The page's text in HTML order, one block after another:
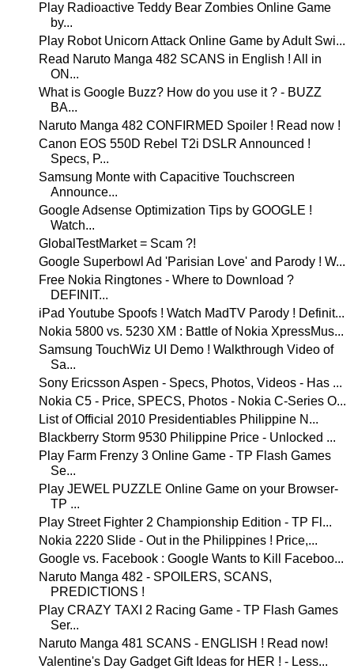
Play Radioactive Teddy Bear Zombies Online Game
by...
Play Robot Unicorn Attack Online Game by Adult Swi...
Read Naruto Manga 482 SCANS in English ! All in
ON...
What is Google Buzz? How do you use it ? - BUZZ
BA...
Naruto Manga 482 CONFIRMED Spoiler ! Read now !
Canon EOS 550D Rebel T2i DSLR Announced !
Specs, P...
Samsung Monte with Capacitive Touchscreen
Announce...
Google Adsense Optimization Tips by GOOGLE !
Watch...
GlobalTestMarket = Scam ?!
Google Superbowl Ad 'Parisian Love' and Parody ! W...
Free Nokia Ringtones - Where to Download ?
DEFINIT...
iPad Youtube Spoofs ! Watch MadTV Parody ! Definit...
Nokia 5800 vs. 5230 XM : Battle of Nokia XpressMus...
Samsung TouchWiz UI Demo ! Walkthrough Video of
Sa...
Sony Ericsson Aspen - Specs, Photos, Videos - Has ...
Nokia C5 - Price, SPECS, Photos - Nokia C-Series O...
List of Official 2010 Presidentiables Philippine N...
Blackberry Storm 9530 Philippine Price - Unlocked ...
Play Farm Frenzy 3 Online Game - TP Flash Games
Se...
Play JEWEL PUZZLE Online Game on your Browser-
TP ...
Play Street Fighter 2 Championship Edition - TP Fl...
Nokia 2220 Slide - Out in the Philippines ! Price,...
Google vs. Facebook : Google Wants to Kill Faceboo...
Naruto Manga 482 - SPOILERS, SCANS,
PREDICTIONS !
Play CRAZY TAXI 2 Racing Game - TP Flash Games
Ser...
Naruto Manga 481 SCANS - ENGLISH ! Read now!
Valentine's Day Gadget Gift Ideas for HER ! - Less...